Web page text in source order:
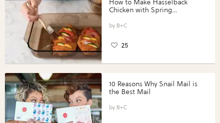
How to Make Hasselback
Chicken with Spring
Perfect Portions®
B+C
25
10 Reasons Why Snail Mail is
the Best Mail
B+C